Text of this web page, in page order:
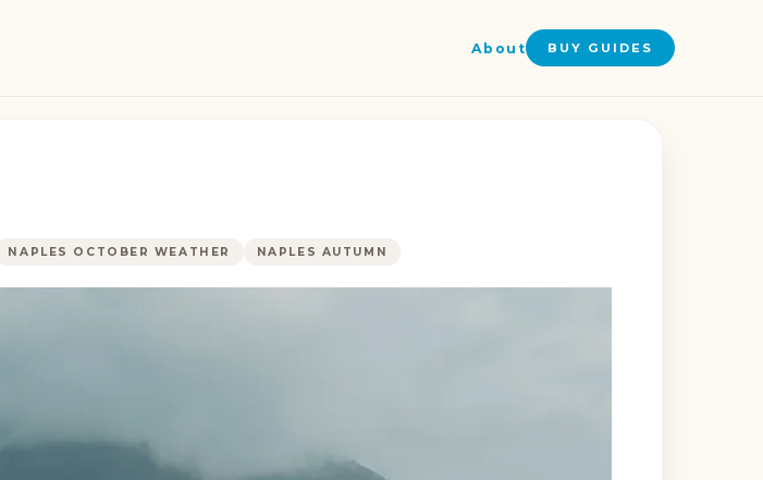
About BUY GUIDES
NAPLES OCTOBER WEATHER NAPLES AUTUMN